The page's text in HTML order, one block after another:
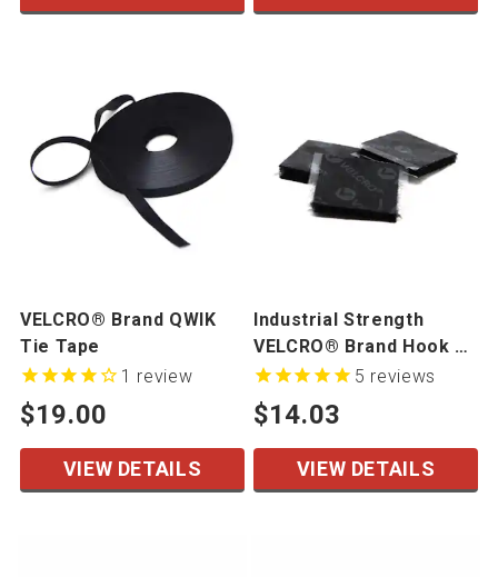
VELCRO® Brand QWIK
Tie Tape
$19.00
1 review
VIEW DETAILS
Industrial Strength
VELCRO® Brand Hook &
Loop Mated Cut Pieces
50 Mated Sets/Bag
$14.03
5 reviews
VIEW DETAILS